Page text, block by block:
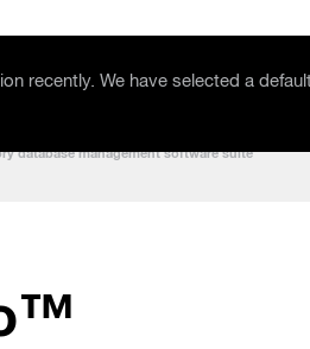
recently. We have selected a
database management software suite